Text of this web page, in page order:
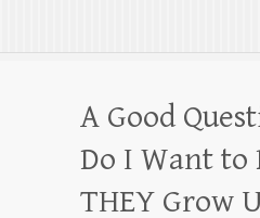
A Good
Do I Want to
THEY Grow